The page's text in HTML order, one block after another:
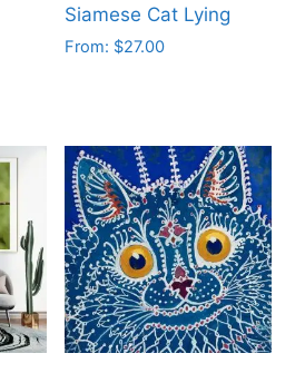
Siamese Cat Lying
From: $27.00
multiple
variants.
The
options
may
be
chosen
on